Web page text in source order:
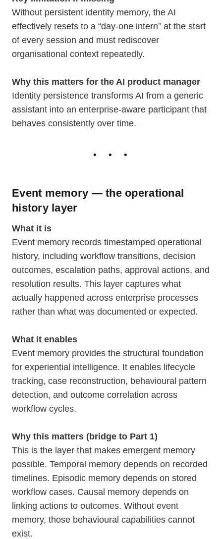
Without persistent identity memory, the AI
effectively resets to a “day-one intern” at the start
of every session and must rediscover
organisational context repeatedly.
Why this matters for the AI product manager
Identity persistence transforms AI from a generic
assistant into an enterprise-aware participant that
behaves consistently over time.
Event memory — the operational
history layer
What it is
Event memory records timestamped operational
history, including workflow transitions, decision
outcomes, escalation paths, approval actions, and
resolution results. This layer captures what
actually happened across enterprise processes
rather than what was documented or expected.
What it enables
Event memory provides the structural foundation
for experiential intelligence. It enables lifecycle
tracking, case reconstruction, behavioural pattern
detection, and outcome correlation across
workflow cycles.
Why this matters (bridge to Part 1)
This is the layer that makes emergent memory
possible. Temporal memory depends on recorded
timelines. Episodic memory depends on stored
workflow cases. Causal memory depends on
linking actions to outcomes. Without event
memory, those behavioural capabilities cannot
exist.